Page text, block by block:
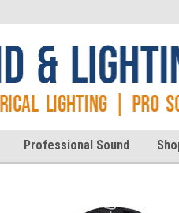
Professional Sound